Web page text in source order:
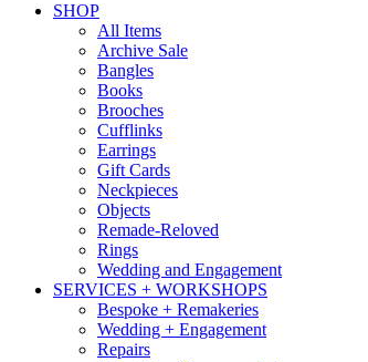
SHOP
All Items
Archive Sale
Bangles
Books
Brooches
Cufflinks
Earrings
Gift Cards
Neckpieces
Objects
Remade-Reloved
Rings
Wedding and Engagement
SERVICES + WORKSHOPS
Bespoke + Remakeries
Wedding + Engagement
Repairs